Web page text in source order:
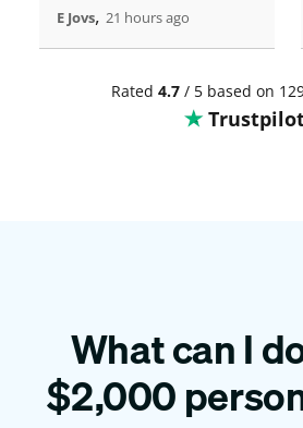
E Jovs, 21 hours ago
Rated 4.7/ 5 based on
What can I
$2,000